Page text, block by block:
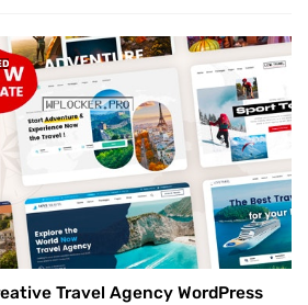
Travel Agency WordPress